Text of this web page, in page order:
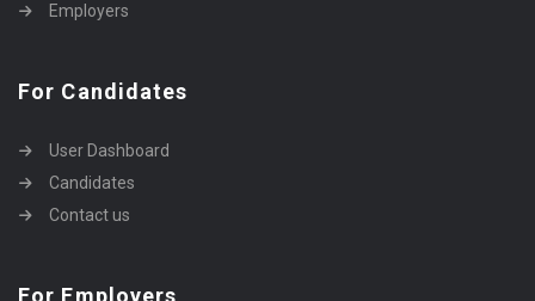
Employers
For Candidates
User Dashboard
Candidates
Contact us
For Employers